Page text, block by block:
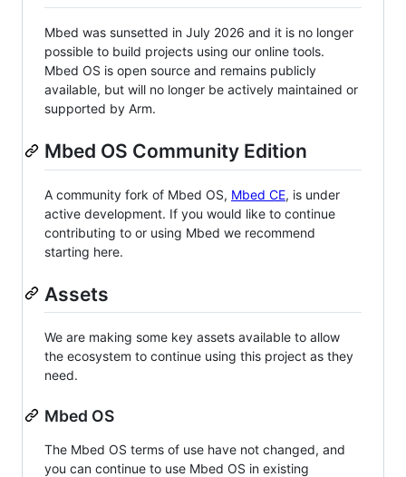
Mbed was sunsetted in July 2026 and it is no longer
possible to build projects using our online tools.
Mbed OS is open source and remains publicly
available, but will no longer be actively maintained or
supported by Arm.
Mbed OS Community Edition
A community fork of Mbed OS, Mbed CE, is under
active development. If you would like to continue
contributing to or using Mbed we recommend
starting here.
Assets
We are making some key assets available to allow
the ecosystem to continue using this project as they
need.
Mbed OS
The Mbed OS terms of use have not changed, and
you can continue to use Mbed OS in existing